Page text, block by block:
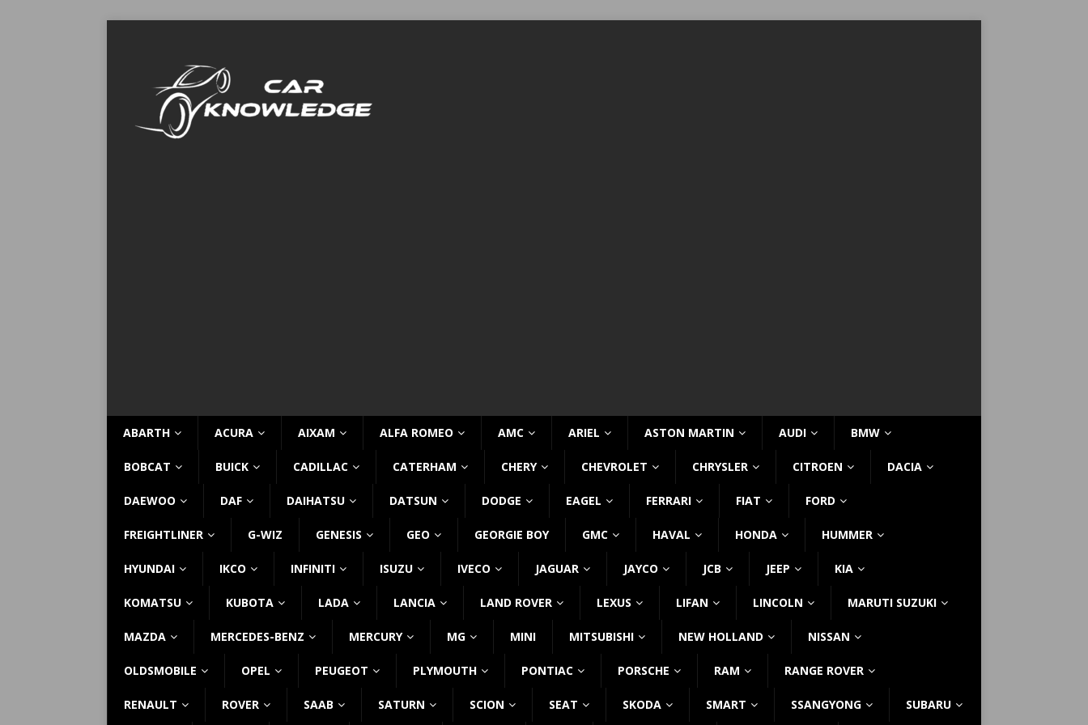
ABARTH ACURA AIXAM ALFA ROMEO AMC ARIEL ASTON MARTIN AUDI BMW
BOBCAT BUICK CADILLAC CATERHAM CHERY CHEVROLET CHRYSLER CITROEN DACIA
DAEWOO DAF DAIHATSU DATSUN DODGE EAGEL FERRARI FIAT FORD
FREIGHTLINER G-WIZ GENESIS GEO GEORGIE BOY GMC HAVAL HONDA HUMMER
HYUNDAI IKCO INFINITI ISUZU IVECO JAGUAR JAYCO JCB JEEP KIA
KOMATSU KUBOTA LADA LANCIA LAND ROVER LEXUS LIFAN LINCOLN MARUTI SUZUKI
MAZDA MERCEDES-BENZ MERCURY MG MINI MITSUBISHI NEW HOLLAND NISSAN
OLDSMOBILE OPEL PEUGEOT PLYMOUTH PONTIAC PORSCHE RAM RANGE ROVER
RENAULT ROVER SAAB SATURN SCION SEAT SKODA SMART SSANGYONG SUBARU